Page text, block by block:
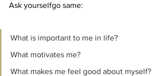
Ask yourselfgo same:
What is important to me in life?
What motivates me?
What makes me feel good about myself?